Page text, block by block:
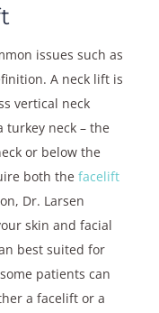
issues such as
A neck lift is
vertical neck
turkey neck – the
or below the
both the facelift
Dr. Larsen
skin and facial
best suited for
patients can
a facelift or a